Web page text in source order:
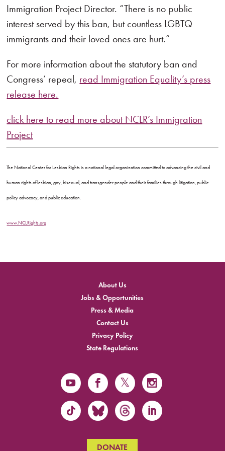
Immigration Project Director. “There is no public
interest served by this ban, but countless LGBTQ
immigrants and their loved ones are hurt.”
For more information about the statutory ban and
Congress’ repeal, read Immigration Equality’s press
release here.
click here to read more about NCLR’s Immigration
Project
The National Center for Lesbian Rights is a national legal organization committed to advancing the civil and
human rights of lesbian, gay, bisexual, and transgender people and their families through litigation, public
policy advocacy, and public education.
www.NCLRights.org
About Us
Jobs & Opportunities
Press & Media
Contact Us
Privacy Policy
State Regulations
DONATE